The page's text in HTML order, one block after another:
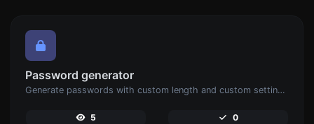
Password generator
Generate passwords with custom length and custom settings.
5 0